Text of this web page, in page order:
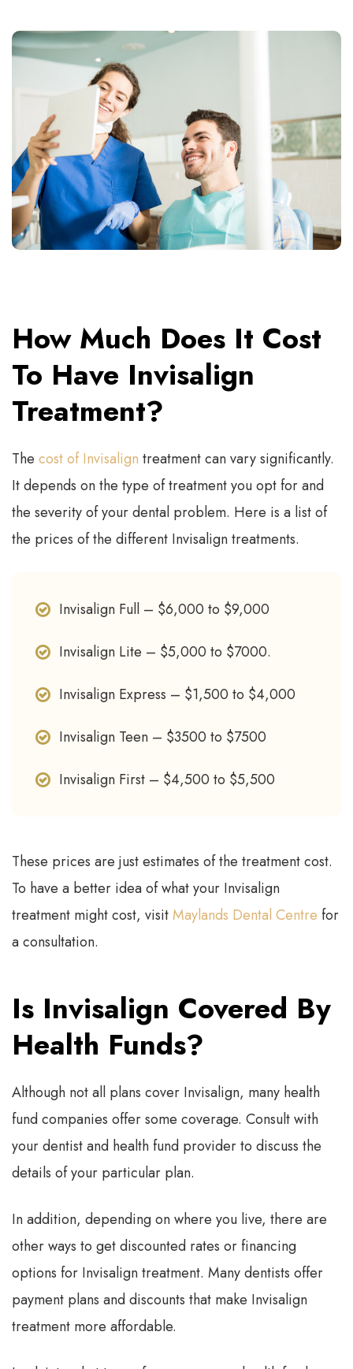
How Much Does It Cost
To Have Invisalign
Treatment?
The cost of Invisalign treatment can vary significantly.
It depends on the type of treatment you opt for and
the severity of your dental problem. Here is a list of
the prices of the different Invisalign treatments.
Invisalign Full – $6,000 to $9,000
Invisalign Lite – $5,000 to $7000.
Invisalign Express – $1,500 to $4,000
Invisalign Teen – $3500 to $7500
Invisalign First – $4,500 to $5,500
These prices are just estimates of the treatment cost.
To have a better idea of what your Invisalign
treatment might cost, visitMaylands Dental Centre for
a consultation.
Is Invisalign Covered By
Health Funds?
Although not all plans cover Invisalign, many health
fund companies offer some coverage. Consult with
your dentist and health fund provider to discuss the
details of your particular plan.
In addition, depending on where you live, there are
other ways to get discounted rates or financing
options for Invisalign treatment. Many dentists offer
payment plans and discounts that make Invisalign
treatment more affordable.